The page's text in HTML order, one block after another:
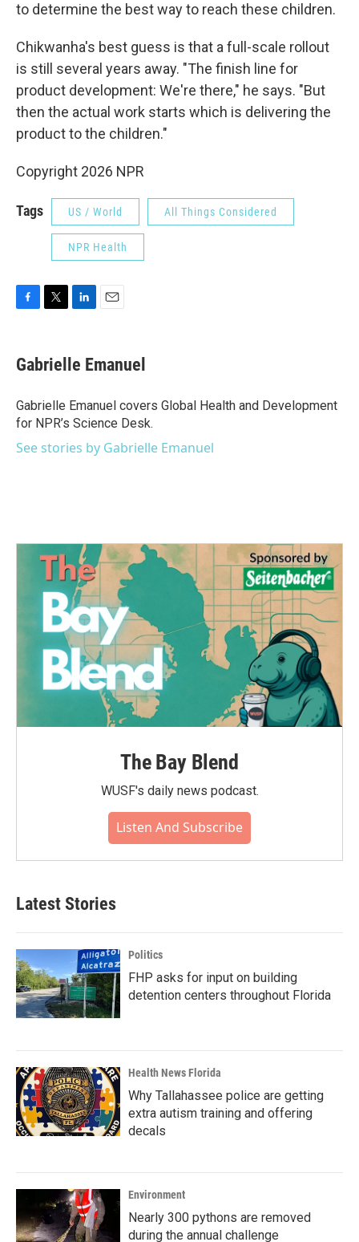
to determine the best way to reach these children.
Chikwanha's best guess is that a full-scale rollout
is still several years away. "The finish line for
product development: We're there," he says. "But
then the actual work starts which is delivering the
product to the children."
Copyright 2026 NPR
Tags US / World All Things Considered
NPR Health
e
b
o
k
t
t
r
k
e
I
n
i
l
Gabrielle Emanuel
Gabrielle Emanuel covers Global Health and Development
for NPR’s Science Desk.
See stories by Gabrielle Emanuel
The Bay Blend
WUSF's daily news podcast.
Listen And Subscribe
Latest Stories
Politics
FHP asks for input on building
detention centers throughout Florida
Health News Florida
Why Tallahassee police are getting
extra autism training and offering
decals
Environment
Nearly 300 pythons are removed
during the annual challenge